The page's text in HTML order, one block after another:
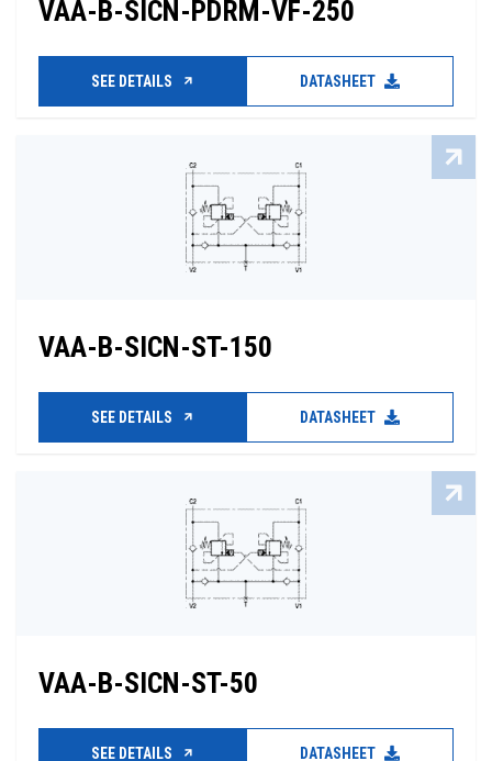
VAA-B-SICN-PDRM-VF-250
SEE DETAILS DATASHEET
VAA-B-SICN-ST-150
SEE DETAILS DATASHEET
VAA-B-SICN-ST-50
SEE DETAILS DATASHEET